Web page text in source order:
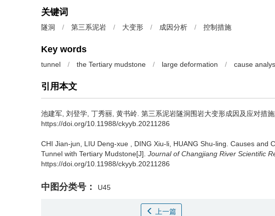
关键词
隧洞 / 第三系泥岩 / 大变形 / 成因分析 / 控制措施
Key words
tunnel / the Tertiary mudstone / large deformation / cause
引用本文
池建军, 刘登学, 丁秀丽, 黄书岭. 第三系泥岩隧洞围岩大变形成因及应对措施
https://doi.org/10.11988/ckyyb.20211286
CHI Jian-jun, LIU Deng-xue , DING Xiu-li, HUANG Shu-ling. Causes and
Tunnel with Tertiary Mudstone[J]. Journal of Changjiang River Scientific
https://doi.org/10.11988/ckyyb.20211286
中图分类号： U45
上一篇